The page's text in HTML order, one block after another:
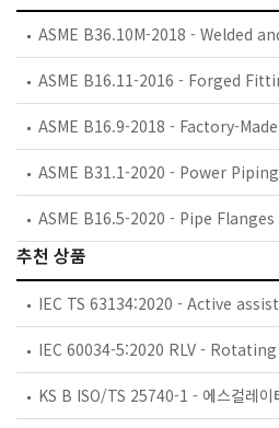
ASME B31.1-2020 - Power Piping
추천 상품